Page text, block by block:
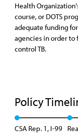
Health
course, or DOTS
adequate funding
agencies in order
control TB.
Policy
CSA Rep. 1, I-99